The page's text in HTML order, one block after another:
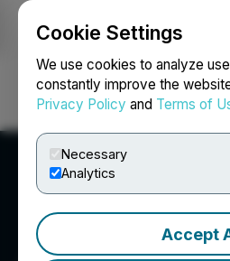
Cookie Settings
We use cookies to analyze
constantly improve the
Privacy Policy and Terms of
Necessary
Analytics
Accept
Login Search